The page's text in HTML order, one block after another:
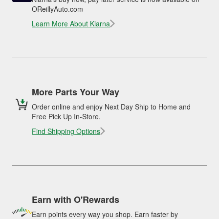
OReillyAuto.com
Learn More About Klarna
More Parts Your Way
Order online and enjoy Next Day Ship to Home and
Free Pick Up In-Store.
Find Shipping Options
Earn with O'Rewards
Earn points every way you shop. Earn faster by